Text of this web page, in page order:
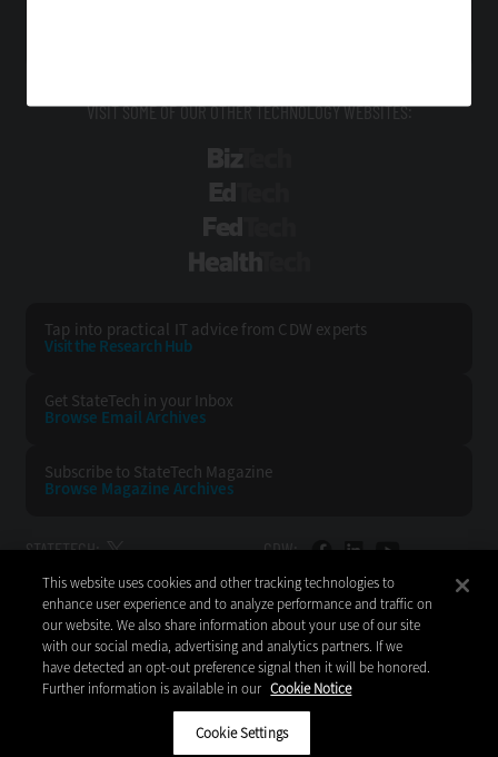
VISIT SOME OF OUR OTHER TECHNOLOGY WEBSITES:
Tap into practical IT advice from CDW experts
Visit the Research Hub
Get StateTech in your Inbox
Browse Email Archives
Subscribe to StateTech Magazine
Browse Magazine Archives
STATETECH: CDW:
BACK TO TOP
CDW LLC 200 N. Milwaukee Avenue
Vernon Hills, IL 60061
This website uses cookies and other tracking technologies to
enhance user experience and to analyze performance and traffic on
our website. We also share information about your use of our site
with our social media, advertising and analytics partners. If we
have detected an opt-out preference signal then it will be honored.
Further information is available in our Cookie Notice
Cookie Settings